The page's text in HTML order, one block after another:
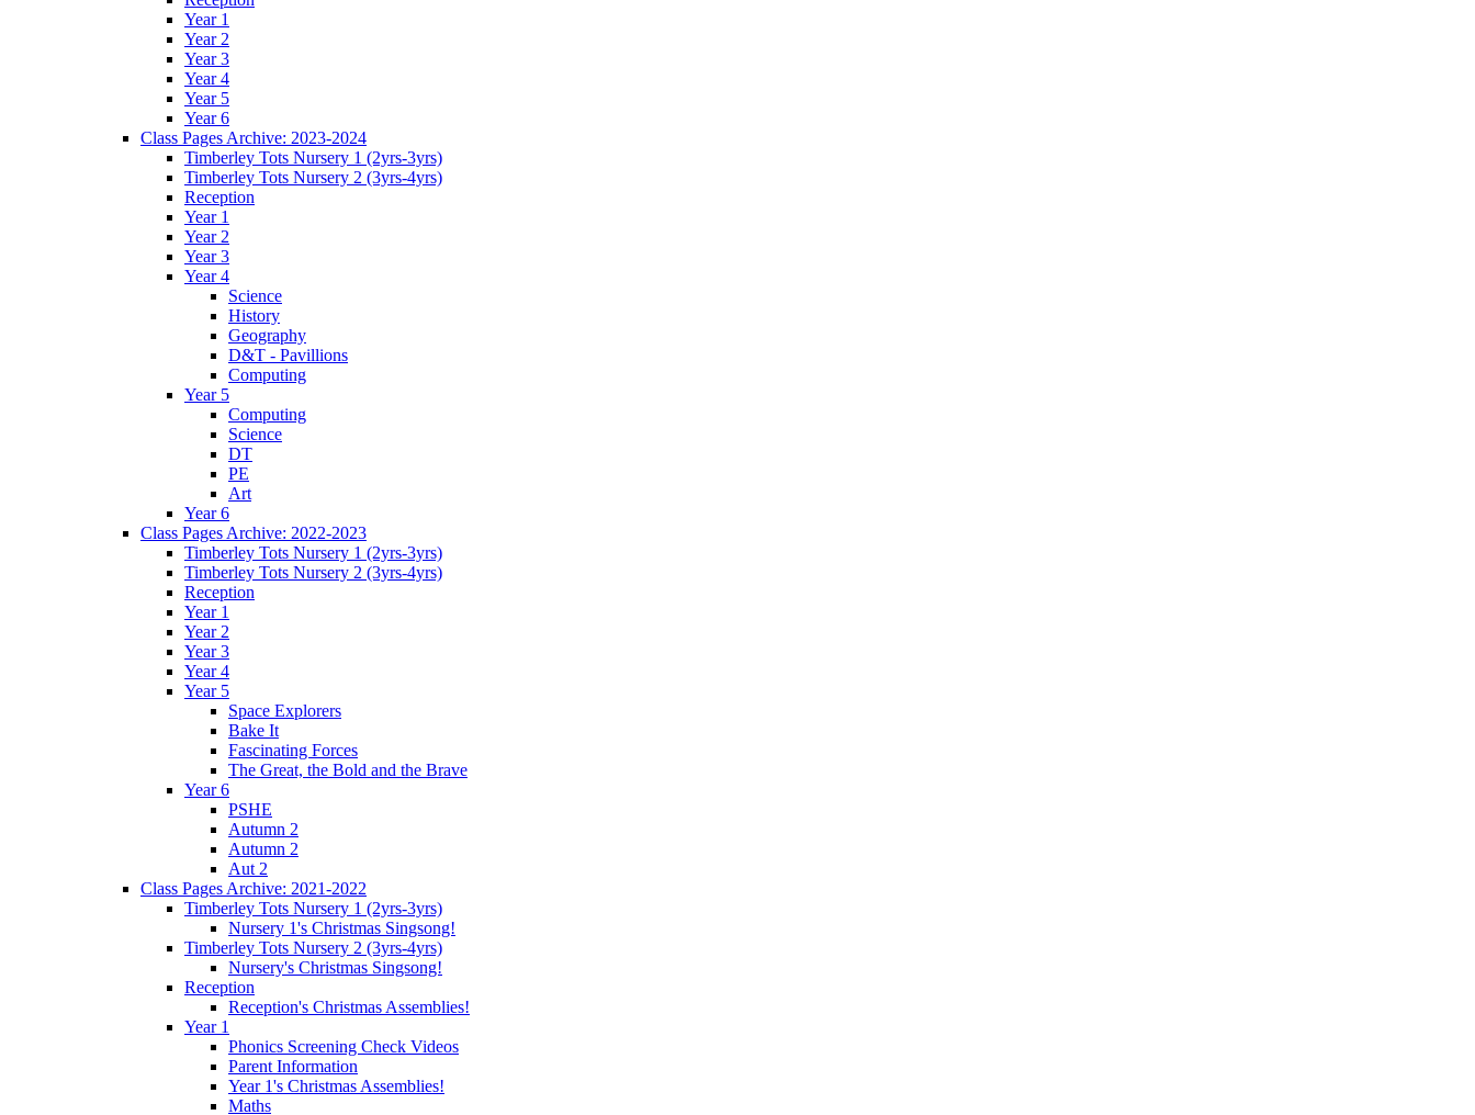
Year 1
Year 2
Year 3
Year 4
Year 5
Year 6
Class Pages Archive: 2023-2024
Timberley Tots Nursery 1 (2yrs-3yrs)
Timberley Tots Nursery 2 (3yrs-4yrs)
Reception
Year 1
Year 2
Year 3
Year 4
Science
History
Geography
D&T - Pavillions
Computing
Year 5
Computing
Science
DT
PE
Art
Year 6
Class Pages Archive: 2022-2023
Timberley Tots Nursery 1 (2yrs-3yrs)
Timberley Tots Nursery 2 (3yrs-4yrs)
Reception
Year 1
Year 2
Year 3
Year 4
Year 5
Space Explorers
Bake It
Fascinating Forces
The Great, the Bold and the Brave
Year 6
PSHE
Autumn 2
Autumn 2
Aut 2
Class Pages Archive: 2021-2022
Timberley Tots Nursery 1 (2yrs-3yrs)
Nursery 1's Christmas Singsong!
Timberley Tots Nursery 2 (3yrs-4yrs)
Nursery's Christmas Singsong!
Reception
Reception's Christmas Assemblies!
Year 1
Phonics Screening Check Videos
Parent Information
Year 1's Christmas Assemblies!
Maths